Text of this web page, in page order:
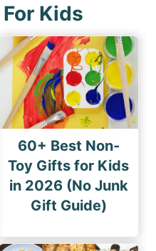
e
Kids
60+ Best Non-
Toy Gifts for Kids
in 2026 (No Junk
Gift Guide)